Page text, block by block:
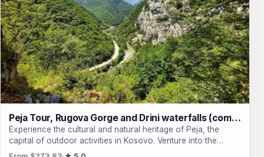
of nature. As they navigate through lush forests and alpine
lakes, travelers will find themselves captivated by the
untouched beauty of the Dinaric Alps, far away from the
hustle of modern civilization. Experience the thrill of hiking in
a region where every step reveals the extraordinary, and
create memories that will last a lifetime.
Peja Tour, Rugova Gorge and Drini waterfalls (combined)
Experience the cultural and natural heritage of Peja, the
capital of outdoor activities in Kosovo. Venture into the
breathtaking Rugova Gorge and witness the majestic